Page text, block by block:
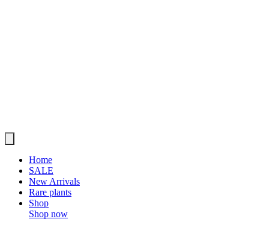
Home
SALE
New Arrivals
Rare plants
Shop
Shop now